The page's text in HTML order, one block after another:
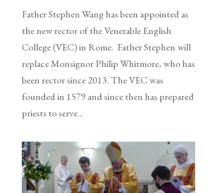
Father Stephen Wang has been appointed as
the new rector of the Venerable English
College (VEC) in Rome. Father Stephen will
replace Monsignor Philip Whitmore, who has
been rector since 2013. The VEC was
founded in 1579 and since then has prepared
priests to serve...